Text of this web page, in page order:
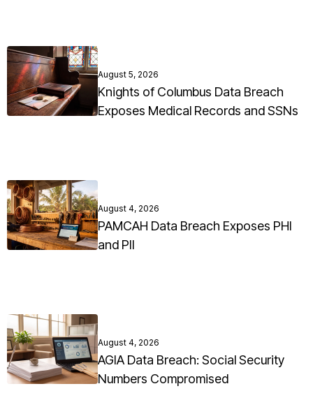
August 5, 2026
Knights of Columbus Data Breach
Exposes Medical Records and SSNs
August 4, 2026
PAMCAH Data Breach Exposes PHI
and PII
August 4, 2026
AGIA Data Breach: Social Security
Numbers Compromised